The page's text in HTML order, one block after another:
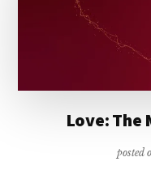
Love: The
posted